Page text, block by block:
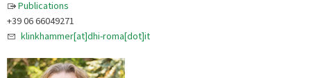
Publications
+39 06 66049271
klinkhammer[at]dhi-roma[dot]it